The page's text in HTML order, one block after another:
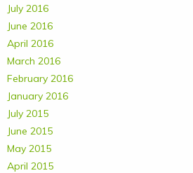
July 2016
June 2016
April 2016
March 2016
February 2016
January 2016
July 2015
June 2015
May 2015
April 2015